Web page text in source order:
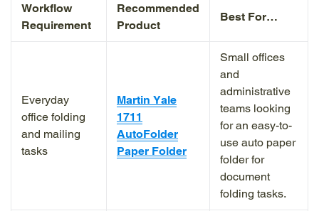
Workflow
Requirement
Recommended
Product
Best For…
Everyday
office folding
and mailing
tasks
Martin Yale
1711
AutoFolder
Paper Folder
Small offices
and
administrative
teams looking
for an easy-to-
use auto paper
folder for
document
folding tasks.